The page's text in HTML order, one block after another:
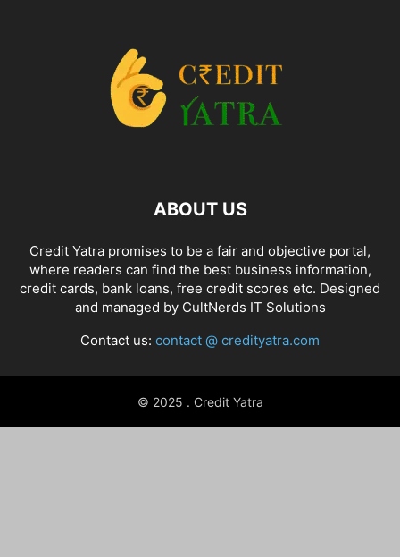
ABOUT US
Credit Yatra promises to be a fair and objective portal,
where readers can find the best business information,
credit cards, bank loans, free credit scores etc. Designed
and managed by CultNerds IT Solutions
Contact us: contact @ credityatra.com
© 2025 . Credit Yatra